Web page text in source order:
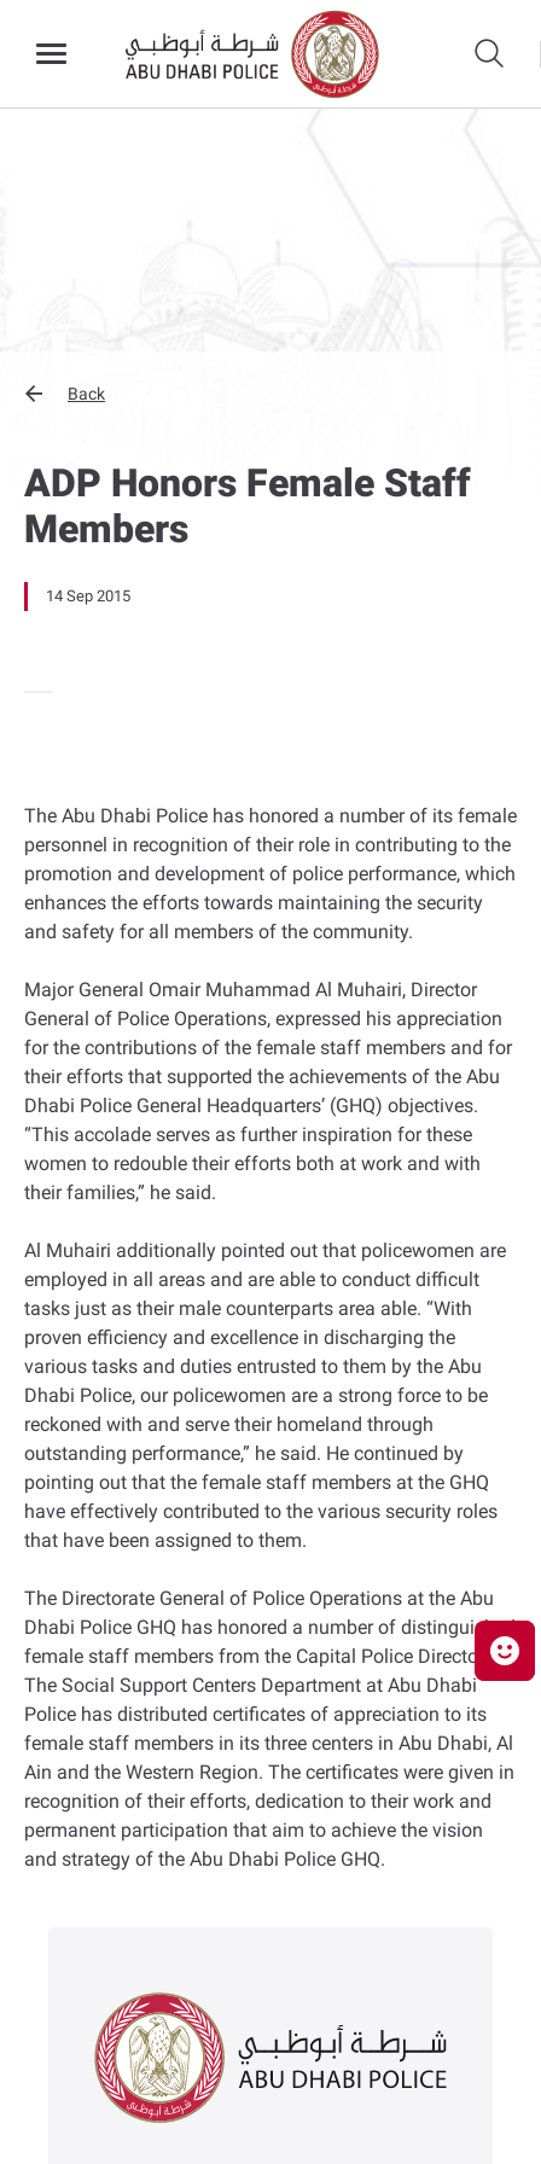
Back
ADP Honors Female Staff
Members
14 Sep 2015
The Abu Dhabi Police has honored a number of its female
personnel in recognition of their role in contributing to the
promotion and development of police performance, which
enhances the efforts towards maintaining the security
and safety for all members of the community.
Major General Omair Muhammad Al Muhairi, Director
General of Police Operations, expressed his appreciation
for the contributions of the female staff members and for
their efforts that supported the achievements of the Abu
Dhabi Police General Headquarters’ (GHQ) objectives.
“This accolade serves as further inspiration for these
women to redouble their efforts both at work and with
their families,” he said.
Al Muhairi additionally pointed out that policewomen are
employed in all areas and are able to conduct difficult
tasks just as their male counterparts area able. “With
proven efficiency and excellence in discharging the
various tasks and duties entrusted to them by the Abu
Dhabi Police, our policewomen are a strong force to be
reckoned with and serve their homeland through
outstanding performance,” he said. He continued by
pointing out that the female staff members at the GHQ
have effectively contributed to the various security roles
that have been assigned to them.
The Directorate General of Police Operations at the Abu
Dhabi Police GHQ has honored a number of distinguished
female staff members from the Capital Police Directorate.
The Social Support Centers Department at Abu Dhabi
Police has distributed certificates of appreciation to its
female staff members in its three centers in Abu Dhabi, Al
Ain and the Western Region. The certificates were given in
recognition of their efforts, dedication to their work and
permanent participation that aim to achieve the vision
and strategy of the Abu Dhabi Police GHQ.